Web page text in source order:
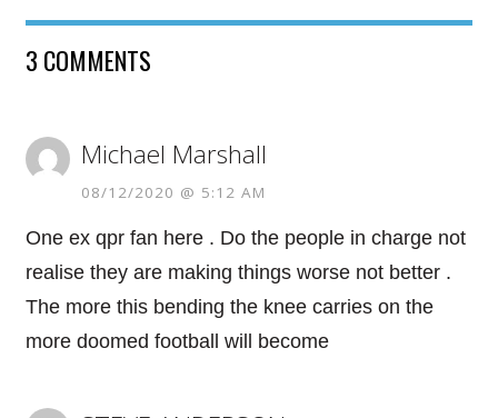
3 COMMENTS
Michael Marshall
08/12/2020 @ 5:12 AM
One ex qpr fan here . Do the people in charge not
realise they are making things worse not better .
The more this bending the knee carries on the
more doomed football will become